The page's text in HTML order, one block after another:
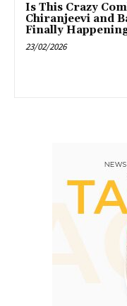
Is This Crazy
Chiranjeevi and
Finally
23/02/2026